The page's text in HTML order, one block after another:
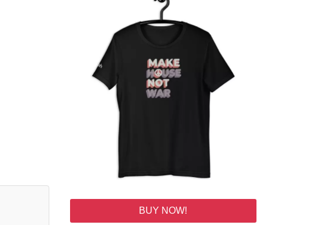
BUY NOW!